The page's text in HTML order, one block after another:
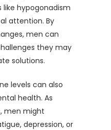
hypogonadism
attention. By
men can
they may
solutions.
levels can also
health. As
men might
depression, or